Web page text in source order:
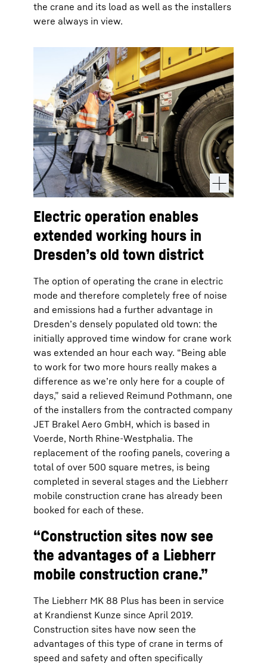
the crane and its load as well as the installers
were always in view.
Electric operation enables
extended working hours in
Dresden’s old town district
The option of operating the crane in electric
mode and therefore completely free of noise
and emissions had a further advantage in
Dresden’s densely populated old town: the
initially approved time window for crane work
was extended an hour each way. “Being able
to work for two more hours really makes a
difference as we’re only here for a couple of
days,” said a relieved Reimund Pothmann, one
of the installers from the contracted company
JET Brakel Aero GmbH, which is based in
Voerde, North Rhine-Westphalia. The
replacement of the roofing panels, covering a
total of over 500 square metres, is being
completed in several stages and the Liebherr
mobile construction crane has already been
booked for each of these.
“Construction sites now see
the advantages of a Liebherr
mobile construction crane.”
The Liebherr MK 88 Plus has been in service
at Krandienst Kunze since April 2019.
Construction sites have now seen the
advantages of this type of crane in terms of
speed and safety and often specifically